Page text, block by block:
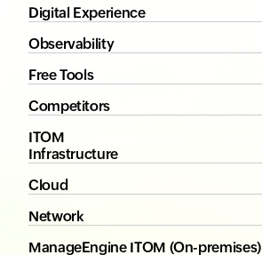
Digital Experience
Observability
Free Tools
Competitors
ITOM
Infrastructure
Cloud
Network
ManageEngine ITOM (On-premises)